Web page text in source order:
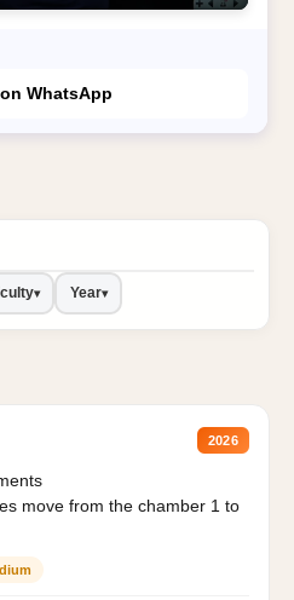
WhatsApp
▾ Year▾
2026
move from the chamber 1 to